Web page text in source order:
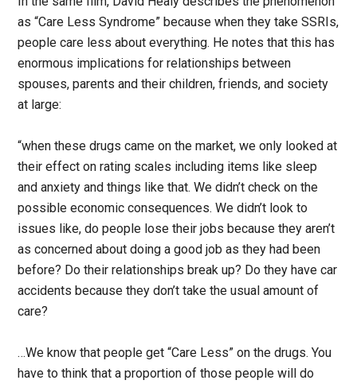
as “Care Less Syndrome” because when they take SSRIs,
people care less about everything. He notes that this has
enormous implications for relationships between
spouses, parents and their children, friends, and society
at large:
“when these drugs came on the market, we only looked at
their effect on rating scales including items like sleep
and anxiety and things like that. We didn’t check on the
possible economic consequences. We didn’t look to
issues like, do people lose their jobs because they aren’t
as concerned about doing a good job as they had been
before? Do their relationships break up? Do they have car
accidents because they don’t take the usual amount of
care?
…We know that people get “Care Less” on the drugs. You
have to think that a proportion of those people will do